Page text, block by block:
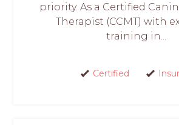
priority. As a Certified
Therapist (CCMT) with
training in...
Certified